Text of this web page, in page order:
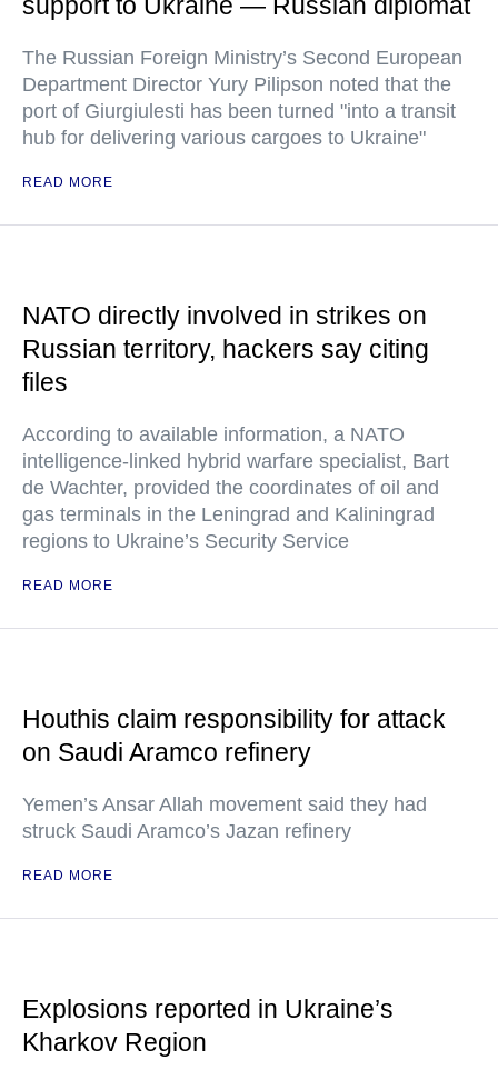
The Russian Foreign Ministry’s Second European
Department Director Yury Pilipson noted that the
port of Giurgiulesti has been turned "into a transit
hub for delivering various cargoes to Ukraine"
READ MORE
NATO directly involved in strikes on
Russian territory, hackers say citing
files
According to available information, a NATO
intelligence-linked hybrid warfare specialist, Bart
de Wachter, provided the coordinates of oil and
gas terminals in the Leningrad and Kaliningrad
regions to Ukraine’s Security Service
READ MORE
Houthis claim responsibility for attack
on Saudi Aramco refinery
Yemen’s Ansar Allah movement said they had
struck Saudi Aramco’s Jazan refinery
READ MORE
Explosions reported in Ukraine’s
Kharkov Region